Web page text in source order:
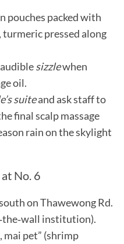
pouches packed with
pressed along
sizzlewhen
oil.
suiteand ask staff to
final scalp massage
rain on the skylight
No. 6
on Thawewong Rd.
institution).
mai pet” (shrimp